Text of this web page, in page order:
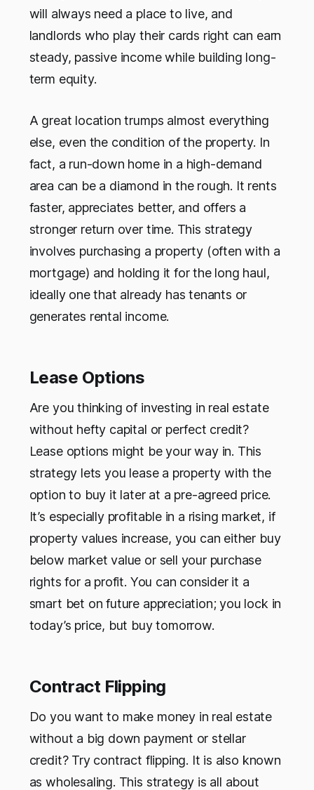
will always need a place to live, and
landlords who play their cards right can earn
steady, passive income while building long-
term equity.
A great location trumps almost everything
else, even the condition of the property. In
fact, a run-down home in a high-demand
area can be a diamond in the rough. It rents
faster, appreciates better, and offers a
stronger return over time. This strategy
involves purchasing a property (often with a
mortgage) and holding it for the long haul,
ideally one that already has tenants or
generates rental income.
Lease Options
Are you thinking of investing in real estate
without hefty capital or perfect credit?
Lease options might be your way in. This
strategy lets you lease a property with the
option to buy it later at a pre-agreed price.
It’s especially profitable in a rising market, if
property values increase, you can either buy
below market value or sell your purchase
rights for a profit. You can consider it a
smart bet on future appreciation; you lock in
today’s price, but buy tomorrow.
Contract Flipping
Do you want to make money in real estate
without a big down payment or stellar
credit? Try contract flipping. It is also known
as wholesaling. This strategy is all about